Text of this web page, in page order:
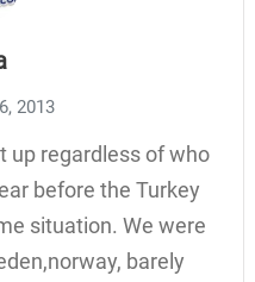
2013
up regardless of who
before the Turkey
situation. We were
barely